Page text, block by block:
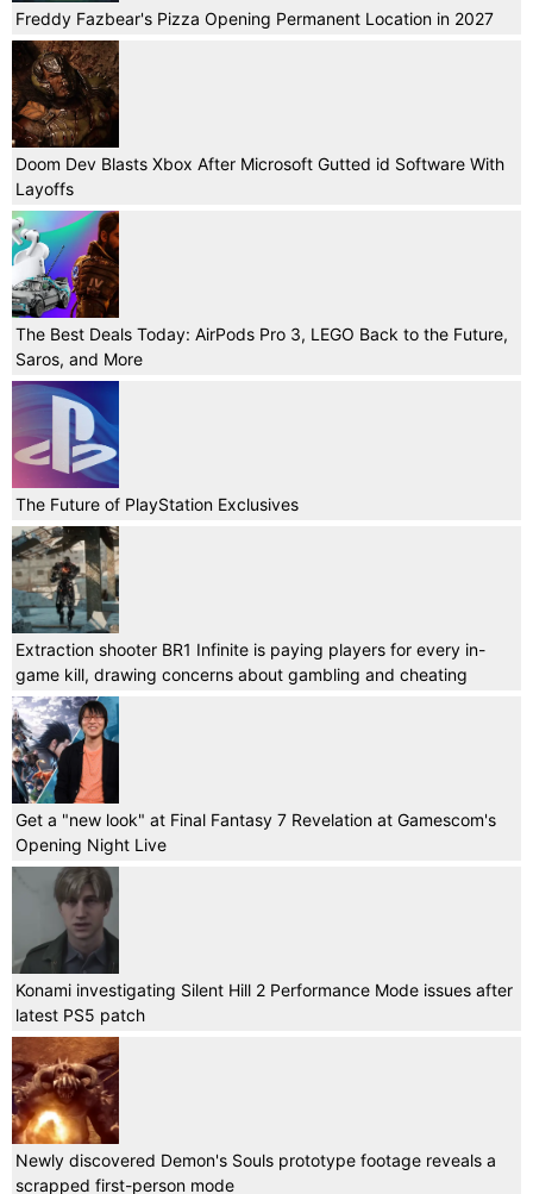
Freddy Fazbear's Pizza Opening Permanent Location in 2027
Doom Dev Blasts Xbox After Microsoft Gutted id Software With
Layoffs
The Best Deals Today: AirPods Pro 3, LEGO Back to the Future,
Saros, and More
The Future of PlayStation Exclusives
Extraction shooter BR1 Infinite is paying players for every in-
game kill, drawing concerns about gambling and cheating
Get a "new look" at Final Fantasy 7 Revelation at Gamescom's
Opening Night Live
Konami investigating Silent Hill 2 Performance Mode issues after
latest PS5 patch
Newly discovered Demon's Souls prototype footage reveals a
scrapped first-person mode